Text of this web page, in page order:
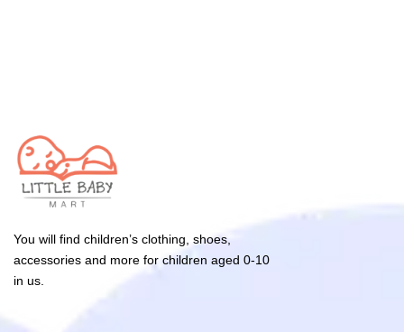
You will find children’s clothing, shoes,
accessories and more for children aged 0-10
in us.